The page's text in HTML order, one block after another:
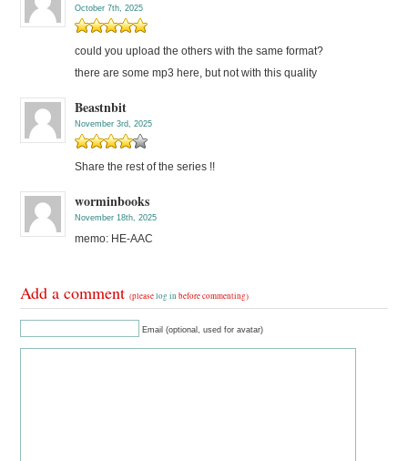
October 7th, 2025
could you upload the others with the same format?
there are some mp3 here, but not with this quality
Beastnbit
November 3rd, 2025
Share the rest of the series !!
worminbooks
November 18th, 2025
memo: HE-AAC
Add a comment(pleaselog in before commenting)
Email (optional, used for avatar)